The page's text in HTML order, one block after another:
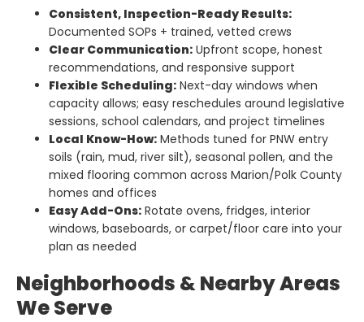
Consistent, Inspection-Ready Results:
Documented SOPs + trained, vetted crews
Clear Communication: Upfront scope, honest
recommendations, and responsive support
Flexible Scheduling: Next-day windows when
capacity allows; easy reschedules around legislative
sessions, school calendars, and project timelines
Local Know-How: Methods tuned for PNW entry
soils (rain, mud, river silt), seasonal pollen, and the
mixed flooring common across Marion/Polk County
homes and offices
Easy Add-Ons: Rotate ovens, fridges, interior
windows, baseboards, or carpet/floor care into your
plan as needed
Neighborhoods & Nearby Areas
We Serve